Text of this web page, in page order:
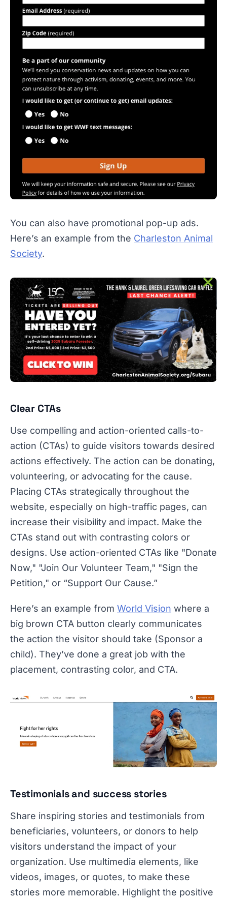
You can also have promotional pop-up ads.
Here’s an example from the Charleston Animal
Society.
Clear CTAs
Use compelling and action-oriented calls-to-
action (CTAs) to guide visitors towards desired
actions effectively. The action can be donating,
volunteering, or advocating for the cause.
Placing CTAs strategically throughout the
website, especially on high-traffic pages, can
increase their visibility and impact. Make the
CTAs stand out with contrasting colors or
designs. Use action-oriented CTAs like "Donate
Now," "Join Our Volunteer Team," "Sign the
Petition," or “Support Our Cause.”
Here’s an example from World Vision where a
big brown CTA button clearly communicates
the action the visitor should take (Sponsor a
child). They’ve done a great job with the
placement, contrasting color, and CTA.
Testimonials and success stories
Share inspiring stories and testimonials from
beneficiaries, volunteers, or donors to help
visitors understand the impact of your
organization. Use multimedia elements, like
videos, images, or quotes, to make these
stories more memorable. Highlight the positive